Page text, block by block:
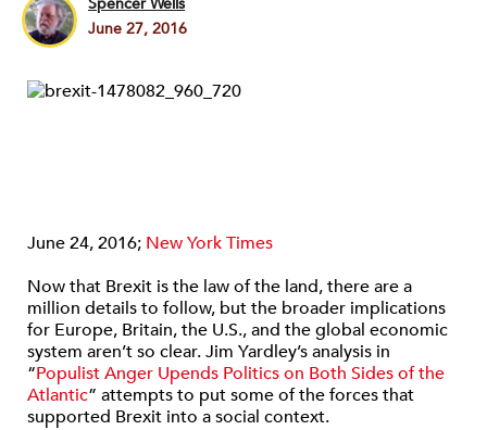
June 27, 2016
June 24, 2016; New York Times
Now that Brexit is the law of the land, there are a
million details to follow, but the broader implications
for Europe, Britain, the U.S., and the global economic
system aren’t so clear. Jim Yardley’s analysis in
“Populist Anger Upends Politics on Both Sides of the
Atlantic” attempts to put some of the forces that
supported Brexit into a social context.